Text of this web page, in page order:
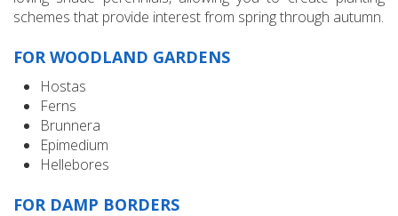
schemes that provide interest from spring through autumn.
FOR WOODLAND GARDENS
Hostas
Ferns
Brunnera
Epimedium
Hellebores
FOR DAMP BORDERS